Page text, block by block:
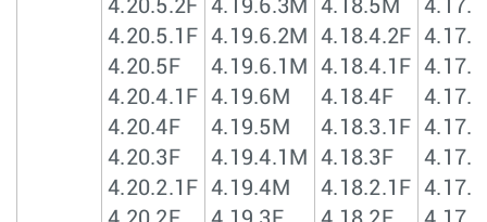
4.20.5.2F
4.20.5.1F
4.20.5F
4.20.4.1F
4.20.4F
4.20.3F
4.20.2.1F
4.19.6.3M
4.19.6.2M
4.19.6.1M
4.19.6M
4.19.5M
4.19.4.1M
4.19.4M
4.18.5M
4.18.4.2F
4.18.4.1F
4.18.4F
4.18.3.1F
4.18.3F
4.18.2.1F